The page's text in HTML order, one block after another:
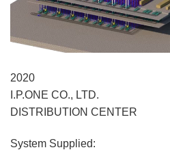
2020
I.P.ONE CO., LTD.
DISTRIBUTION CENTER
System Supplied: